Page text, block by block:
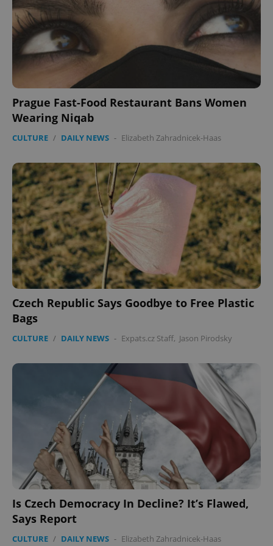
Prague Fast-Food Restaurant Bans Women
Wearing Niqab
CULTURE / DAILY NEWS - Elizabeth Zahradnicek-Haas
Czech Republic Says Goodbye to Free Plastic
Bags
CULTURE / DAILY NEWS - Expats.cz Staff, Jason Pirodsky
Is Czech Democracy In Decline? It’s Flawed,
Says Report
CULTURE / DAILY NEWS - Elizabeth Zahradnicek-Haas
^eps_[0-9]+$ .expats.cz
CookieScriptConsent
CookieScript
.expats.cz
1
expss .www.expats.cz
PHPSESSID
PHP.net
.www.expats.cz